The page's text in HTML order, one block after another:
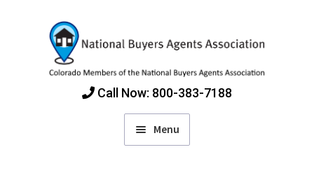
navigation
content
Call Now: 800-383-7188
Menu